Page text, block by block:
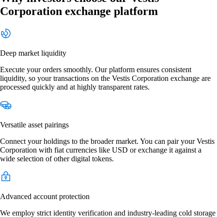
Corporation exchange platform
Deep market liquidity
Execute your orders smoothly. Our platform ensures consistent
liquidity, so your transactions on the Vestis Corporation exchange are
processed quickly and at highly transparent rates.
Versatile asset pairings
Connect your holdings to the broader market. You can pair your Vestis
Corporation with fiat currencies like USD or exchange it against a
wide selection of other digital tokens.
Advanced account protection
We employ strict identity verification and industry-leading cold storage